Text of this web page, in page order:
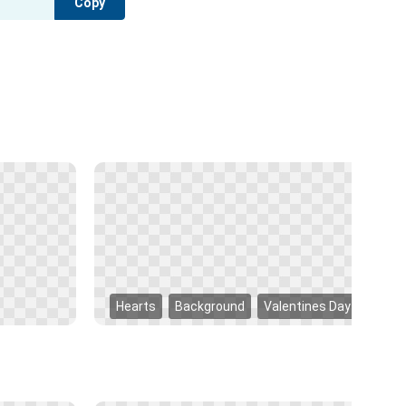
Hearts Background Valentines Day